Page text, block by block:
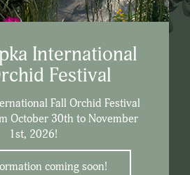
International
Festival
Fall Orchid Festival
October 30th to November
1st, 2026!
coming soon!